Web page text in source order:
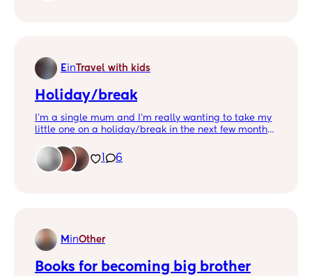
Ein Travel with kids
Holiday/break
I’m a single mum and I’m really wanting to take my
little one on a holiday/break in the next few months,
weekend as I work Monday-Wednesday. Where
would be the best place to go? Picture of my little
1 6
M inOther
Books for becoming big brother